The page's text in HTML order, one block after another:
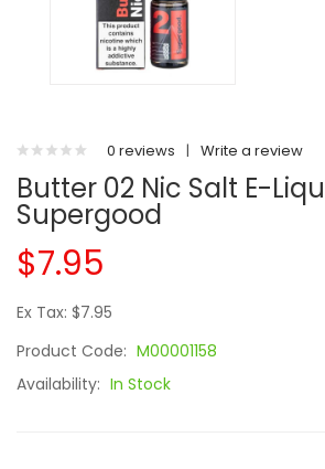
0 reviews | Write a review
Butter 02 Nic Salt E-
Supergood
$7.95
Ex Tax: $7.95
Product Code: M00001158
Availability: In Stock